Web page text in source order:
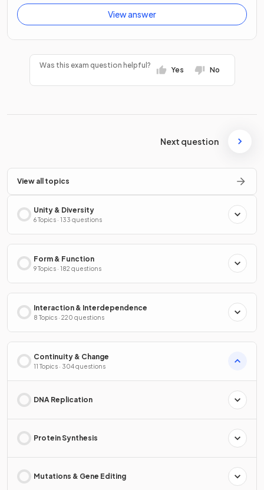
View answer
Was this exam question helpful?
Yes No
Next question
View all topics
Unity & Diversity
6 Topics · 133 questions
Form & Function
9 Topics · 182 questions
Interaction & Interdependence
8 Topics · 220 questions
Continuity & Change
11 Topics · 304 questions
DNA Replication
Protein Synthesis
Mutations & Gene Editing